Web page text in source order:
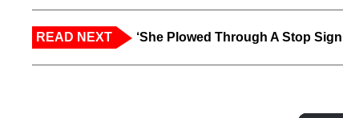
READ NEXT ‘She Plowed Through A Stop